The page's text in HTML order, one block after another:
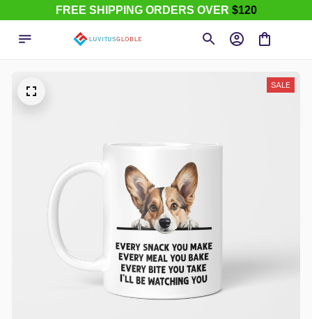
FREE SHIPPING ORDERS OVER $120
SALE